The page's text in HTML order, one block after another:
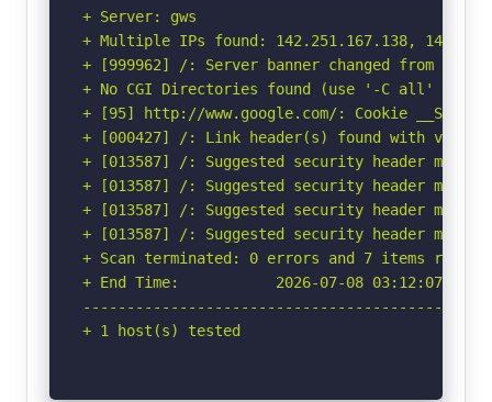
+ Server: gws
+ Multiple IPs found: 142.251.167.138,
+ [999962] /: Server banner changed from
+ No CGI Directories found (use '-C all' to
+ [95] http://www.google.com/: Cookie
+ [000427] /: Link header(s) found with value(s):
+ [013587] /: Suggested security header
+ [013587] /: Suggested security header
+ [013587] /: Suggested security header
+ [013587] /: Suggested security header
+ Scan terminated: 0 errors and 7 items
+ End Time:           2026-07-08 03:12:07
+ 1 host(s) tested